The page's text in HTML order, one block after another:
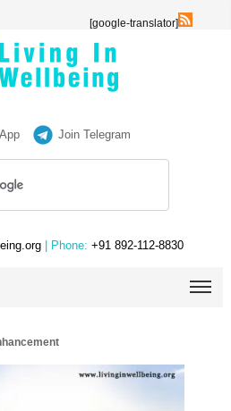
[google-translator]
Join Telegram
| Phone: +91 892-112-8830